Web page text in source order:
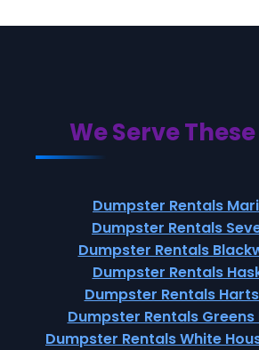
We Serve
Dumpster Rentals
Dumpster Rentals
Dumpster Rentals
Dumpster Rentals
Dumpster Rentals
Dumpster Rentals Greens
Dumpster Rentals White